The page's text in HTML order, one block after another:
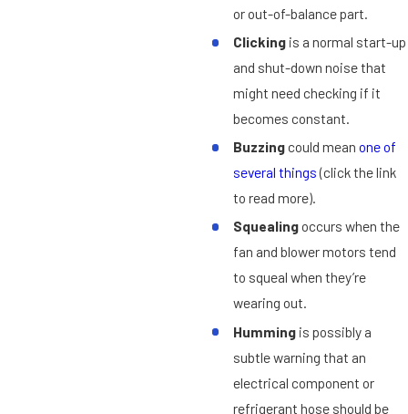
or out-of-balance part.
Clicking is a normal start-up
and shut-down noise that
might need checking if it
becomes constant.
Buzzingcould meanone of
several things(click the link
to read more).
Squealingoccurs when the
fan and blower motors tend
to squeal when they’re
wearing out.
Humming is possibly a
subtle warning that an
electrical component or
refrigerant hose should be